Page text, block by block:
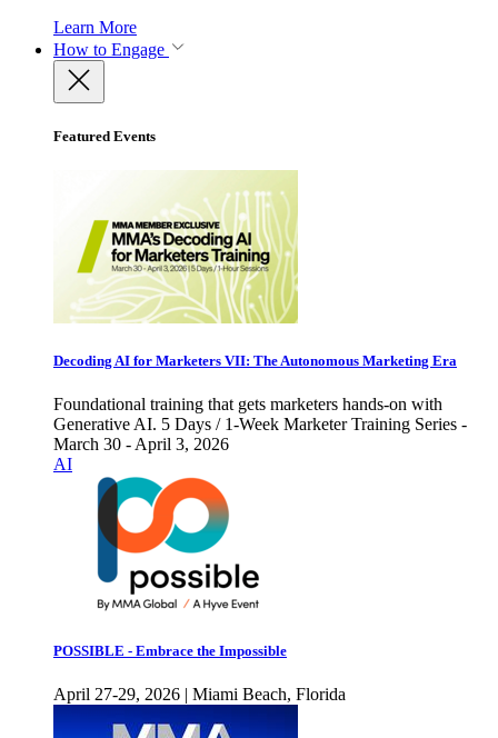
Learn More
How to Engage
Featured Events
Decoding AI for Marketers VII: The Autonomous Marketing Era
Foundational training that gets marketers hands-on with
Generative AI. 5 Days / 1-Week Marketer Training Series -
March 30 - April 3, 2026
AI
POSSIBLE - Embrace the Impossible
April 27-29, 2026 | Miami Beach, Florida